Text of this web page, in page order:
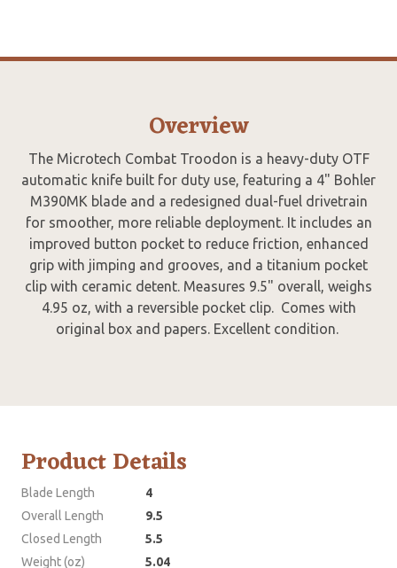
Overview
The Microtech Combat Troodon is a heavy-duty OTF
automatic knife built for duty use, featuring a 4" Bohler
M390MK blade and a redesigned dual-fuel drivetrain
for smoother, more reliable deployment. It includes an
improved button pocket to reduce friction, enhanced
grip with jimping and grooves, and a titanium pocket
clip with ceramic detent. Measures 9.5" overall, weighs
4.95 oz, with a reversible pocket clip. Comes with
original box and papers. Excellent condition.
Product Details
Blade Length
4
Overall Length
9.5
Closed Length
5.5
Weight (oz)
5.04